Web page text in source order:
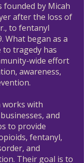
founded by Micah
after the loss of
to fentanyl
What began as a
tragedy has
wide effort
awareness,
with
and
to provide
fentanyl,
and
Their goal is to